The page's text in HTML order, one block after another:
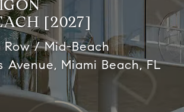
[2027]
/ Mid-Beach
Avenue, Miami Beach, FL